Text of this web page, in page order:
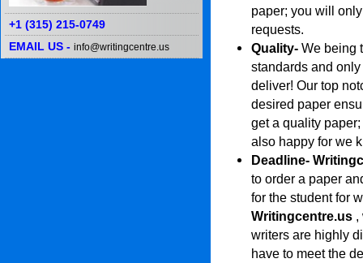
+1 (315) 215-0749
EMAIL US - info@writingcentre.us
paper; you will
requests.
Quality- We being
standards and
deliver! Our top
desired paper
get a quality
also happy for we
Deadline-
to order a paper
for the student for
Writingcentre.us ,
writers are highly
have to meet the